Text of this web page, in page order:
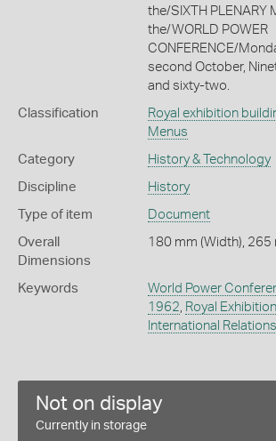
the/SIXTH PLENARY
the/WORLD POWER
CONFERENCE/
second October,
and sixty-two.
Classification Royal exhibition
Menus
Category History & Technology
Discipline History
Type of item Document
Overall
Dimensions
180 mm (Width), 265
Keywords
World Power
1962, Royal
International Relations
Not on display
Currently in storage